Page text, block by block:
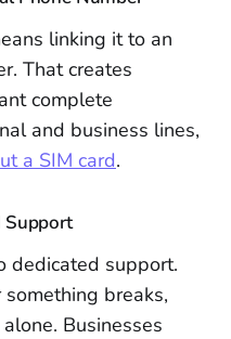
linking it to an
That creates
complete
and business lines,
a SIM card.
Support
dedicated support.
breaks,
Businesses